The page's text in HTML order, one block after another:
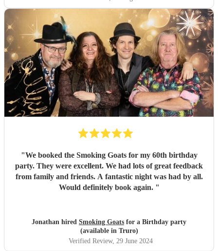
"We booked the Smoking Goats for my 60th birthday
party. They were excellent. We had lots of great feedback
from family and friends. A fantastic night was had by all.
Would definitely book again. "
Jonathan hired Smoking Goats for a Birthday party
(available in Truro)
Verified Review, 29 June 2024